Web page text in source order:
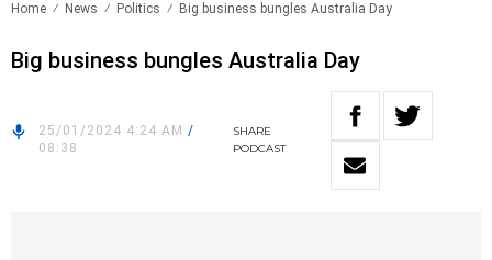
Home News Politics Big business bungles Australia Day
Big business bungles Australia Day
25/01/2024 4:24 AM /
08:38
SHARE
PODCAST